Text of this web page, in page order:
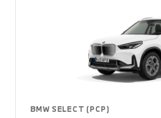
BMW SELECT (PCP)